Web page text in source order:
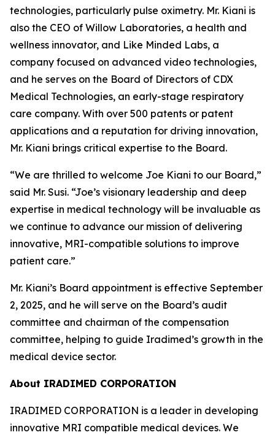
technologies, particularly pulse oximetry. Mr. Kiani is
also the CEO of Willow Laboratories, a health and
wellness innovator, and Like Minded Labs, a
company focused on advanced video technologies,
and he serves on the Board of Directors of CDX
Medical Technologies, an early-stage respiratory
care company. With over 500 patents or patent
applications and a reputation for driving innovation,
Mr. Kiani brings critical expertise to the Board.
“We are thrilled to welcome Joe Kiani to our Board,”
said Mr. Susi. “Joe’s visionary leadership and deep
expertise in medical technology will be invaluable as
we continue to advance our mission of delivering
innovative, MRI-compatible solutions to improve
patient care.”
Mr. Kiani’s Board appointment is effective September
2, 2025, and he will serve on the Board’s audit
committee and chairman of the compensation
committee, helping to guide Iradimed’s growth in the
medical device sector.
About IRADIMED CORPORATION
IRADIMED CORPORATION is a leader in developing
innovative MRI compatible medical devices. We